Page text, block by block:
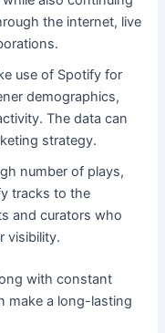
the internet, live
use of Spotify for
demographics,
The data can
strategy.
number of plays,
tracks to the
and curators who
visibility.
with constant
make a long-lasting